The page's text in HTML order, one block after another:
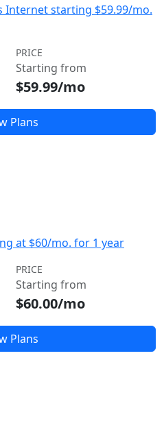
Internet starting $59.99/mo.
PRICE
Starting from
$59.99/mo
Plans
at $60/mo. for 1 year
PRICE
Starting from
$60.00/mo
Plans